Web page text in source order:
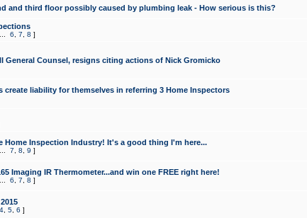
and third floor possibly caused by plumbing leak - How serious is this?
6 7 8 ]
General Counsel, resigns citing actions of Nick Gromicko
create liability for themselves in referring 3 Home Inspectors
Home Inspection Industry! It's a good thing I'm here...
7 8 9 ]
Imaging IR Thermometer...and win one FREE right here!
6 7 8 ]
4, 5, 6 ]